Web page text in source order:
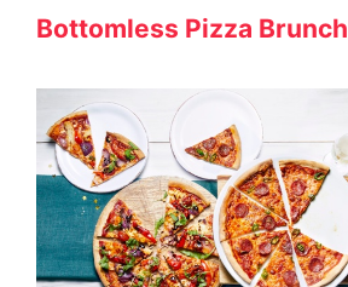
Bottomless Pizza Brunch